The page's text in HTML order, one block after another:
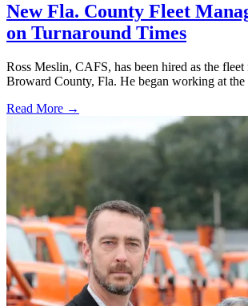
New Fla. County Fleet
on Turnaround Times
Ross Meslin, CAFS, has been hired as the fleet
Broward County, Fla. He began working at the
Read More →